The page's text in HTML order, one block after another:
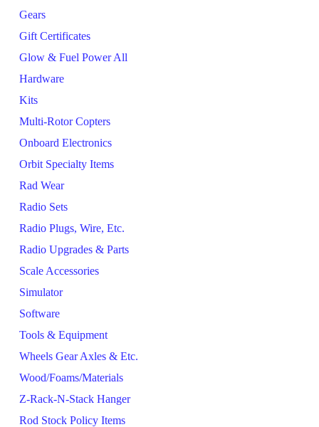
Gears
Gift Certificates
Glow & Fuel Power All
Hardware
Kits
Multi-Rotor Copters
Onboard Electronics
Orbit Specialty Items
Rad Wear
Radio Sets
Radio Plugs, Wire, Etc.
Radio Upgrades & Parts
Scale Accessories
Simulator
Software
Tools & Equipment
Wheels Gear Axles & Etc.
Wood/Foams/Materials
Z-Rack-N-Stack Hanger
Rod Stock Policy Items